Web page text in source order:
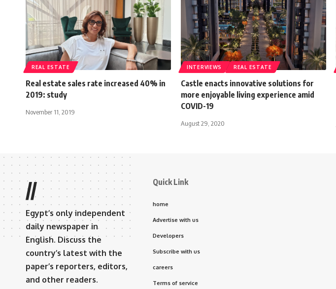
REAL ESTATE
Real estate sales rate increased 40% in
2019: study
November 11, 2019
INTERVIEWS REAL ESTATE
Castle enacts innovative solutions for
more enjoyable living experience amid
COVID-19
August 29, 2020
//
Egypt’s only independent
daily newspaper in
English. Discuss the
country’s latest with the
paper’s reporters, editors,
and other readers.
Quick Link
home
Advertise with us
Developers
Subscribe with us
careers
Terms of service